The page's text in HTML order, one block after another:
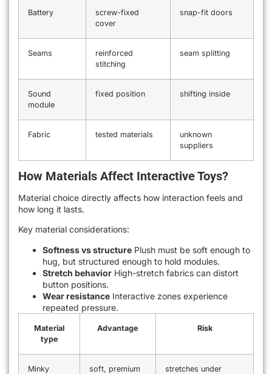
Battery
screw-fixed
cover
snap-fit doors
Seams
reinforced
stitching
seam splitting
Sound
module
fixed position shifting inside
Fabric tested materials
unknown
suppliers
How Materials Affect Interactive Toys?
Material choice directly affects how interaction feels and
how long it lasts.
Key material considerations:
Softness vs structure Plush must be soft enough to
hug, but structured enough to hold modules.
Stretch behavior High-stretch fabrics can distort
button positions.
Wear resistance Interactive zones experience
repeated pressure.
Material
type
Advantage Risk
Minky
soft, premium
stretches under